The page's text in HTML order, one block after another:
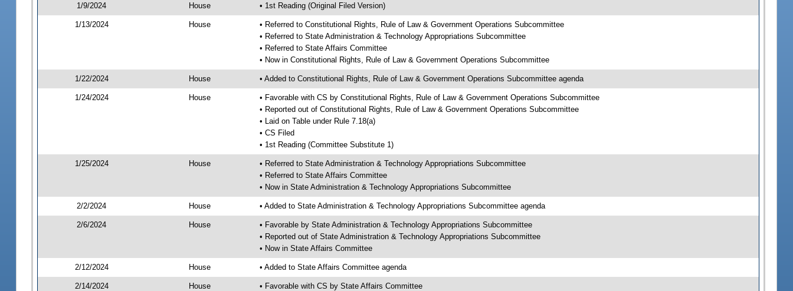
1/9/2024 House • 1st Reading (Original Filed Version)
1/13/2024 House
• Referred to Constitutional Rights, Rule of Law & Government Operations Subcommittee
• Referred to State Administration & Technology Appropriations Subcommittee
• Referred to State Affairs Committee
• Now in Constitutional Rights, Rule of Law & Government Operations Subcommittee
1/22/2024 House • Added to Constitutional Rights, Rule of Law & Government Operations Subcommittee agenda
1/24/2024 House
• Favorable with CS by Constitutional Rights, Rule of Law & Government Operations Subcommittee
• Reported out of Constitutional Rights, Rule of Law & Government Operations Subcommittee
• Laid on Table under Rule 7.18(a)
• CS Filed
• 1st Reading (Committee Substitute 1)
1/25/2024 House
• Referred to State Administration & Technology Appropriations Subcommittee
• Referred to State Affairs Committee
• Now in State Administration & Technology Appropriations Subcommittee
2/2/2024 House • Added to State Administration & Technology Appropriations Subcommittee agenda
2/6/2024 House
• Favorable by State Administration & Technology Appropriations Subcommittee
• Reported out of State Administration & Technology Appropriations Subcommittee
• Now in State Affairs Committee
2/12/2024 House • Added to State Affairs Committee agenda
2/14/2024 House
• Favorable with CS by State Affairs Committee